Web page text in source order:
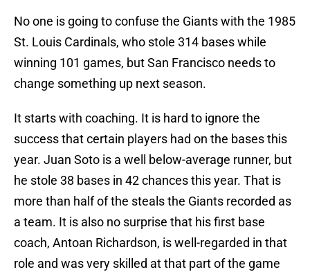
No one is going to confuse the Giants with the 1985
St. Louis Cardinals, who stole 314 bases while
winning 101 games, but San Francisco needs to
change something up next season.
It starts with coaching. It is hard to ignore the
success that certain players had on the bases this
year. Juan Soto is a well below-average runner, but
he stole 38 bases in 42 chances this year. That is
more than half of the steals the Giants recorded as
a team. It is also no surprise that his first base
coach, Antoan Richardson, is well-regarded in that
role and was very skilled at that part of the game